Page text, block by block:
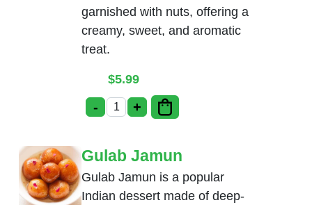
garnished with nuts, offering a
creamy, sweet, and aromatic
treat.
$5.99
- Rice Kheer quantity
+
Gulab Jamun
Gulab Jamun is a popular
Indian dessert made of deep-